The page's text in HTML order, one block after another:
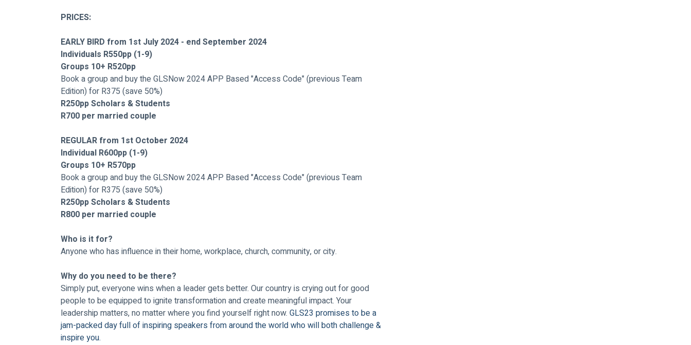
PRICES:
EARLY BIRD from 1st July 2024 - end September 2024
Individuals R550pp (1-9)
Groups 10+ R520pp
Book a group and buy the GLSNow 2024 APP Based "Access Code" (previous Team
Edition) for R375 (save 50%)
R250pp Scholars & Students
R700 per married couple
REGULAR from 1st October 2024
Individual R600pp (1-9)
Groups 10+ R570pp
Book a group and buy the GLSNow 2024 APP Based "Access Code" (previous Team
Edition) for R375 (save 50%)
R250pp Scholars & Students
R800 per married couple
Who is it for?
Anyone who has influence in their home, workplace, church, community, or city.
Why do you need to be there?
Simply put, everyone wins when a leader gets better. Our country is crying out for good
people to be equipped to ignite transformation and create meaningful impact. Your
leadership matters, no matter where you find yourself right now. GLS23 promises to be a
jam-packed day full of inspiring speakers from around the world who will both challenge &
inspire you.